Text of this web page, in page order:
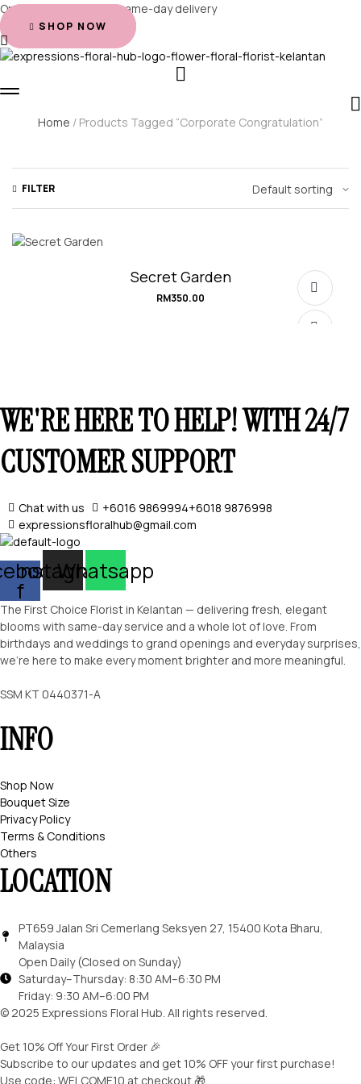
Order before 2 PM for same-day delivery
SHOP NOW
Home / Products Tagged “corporate Congratulation”
FILTER
SELECT OPTIONS
Secret Garden
RM350.00
WE'RE HERE TO HELP! WITH 24/7
CUSTOMER SUPPORT
Chat with us +6016 9869994+6018 9876998
expressionsfloralhub@gmail.com
f
Instagram
Whatsapp
The First Choice Florist in Kelantan — delivering fresh, elegant
blooms with same-day service and a whole lot of love. From
birthdays and weddings to grand openings and everyday surprises,
we’re here to make every moment brighter and more meaningful.
SSM KT 0440371-A
INFO
Shop Now
Bouquet Size
Privacy Policy
Terms & Conditions
Others
LOCATION
PT659 Jalan Sri Cemerlang Seksyen 27, 15400 Kota Bharu,
Malaysia
Open Daily (Closed on Sunday)
Saturday–Thursday: 8:30 AM–6:30 PM
Friday: 9:30 AM–6:00 PM
© 2025 Expressions Floral Hub. All rights reserved.
Get 10% Off Your First Order 🎉
Subscribe to our updates and get 10% OFF your first purchase!
Use code: WELCOME10 at checkout 🎁